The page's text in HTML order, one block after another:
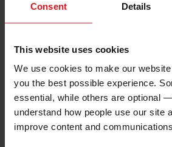
Consent Details
This website uses cookies
We use cookies to make our
you the best possible experience.
essential, while others are optional
understand how people use our site
improve content and
Mark Underwood's
I am raising money to
farming techniques which is